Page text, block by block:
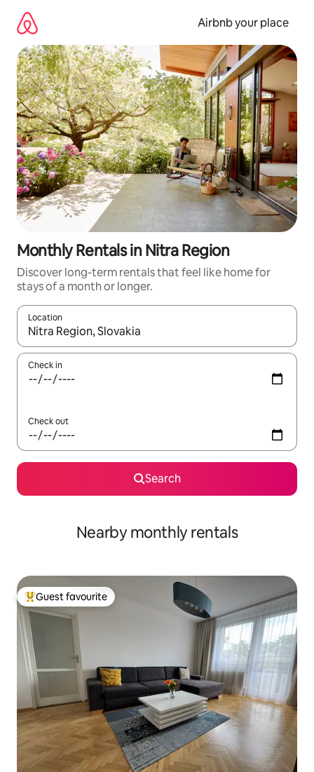
content
Airbnb your place
Monthly Rentals in Nitra Region
Discover long-term rentals that feel like home for
stays of a month or longer.
Location
When results are available, navigate with the up and down
Check in
Check out
Search
Nearby monthly rentals
Top guest favourite
Guest favourite